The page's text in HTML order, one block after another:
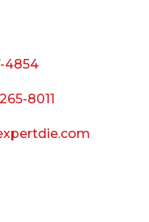
4854
8011